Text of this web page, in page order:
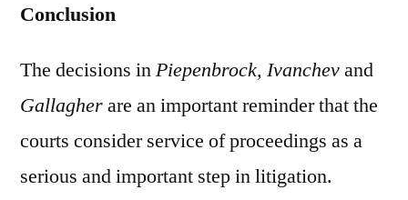
Conclusion
The decisions inPiepenbrock, Ivanchevand
Gallagherare an important reminder that the
courts consider service of proceedings as a
serious and important step in litigation.